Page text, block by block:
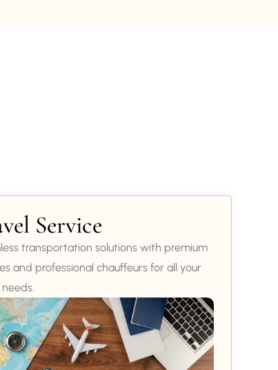
Service
transportation solutions with premium
and professional chauffeurs for all your